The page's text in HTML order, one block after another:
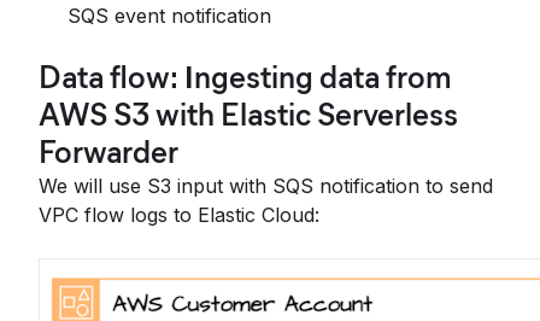
SQS event notification
Data flow: Ingesting data from
AWS S3 with Elastic Serverless
Forwarder
We will use S3 input with SQS notification to send
VPC flow logs to Elastic Cloud: